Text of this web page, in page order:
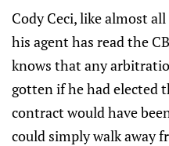
Cody Ceci, like almost
his agent has read the
knows that any
gotten if he had elected
contract would have
could simply walk away